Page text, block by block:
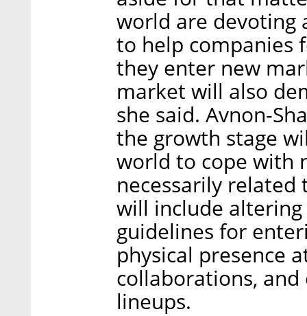
world are devoting
to help companies
they enter new
market will also
she said. Avnon-
the growth stage
world to cope with
necessarily related
will include
guidelines for
physical presence
collaborations,
lineups.